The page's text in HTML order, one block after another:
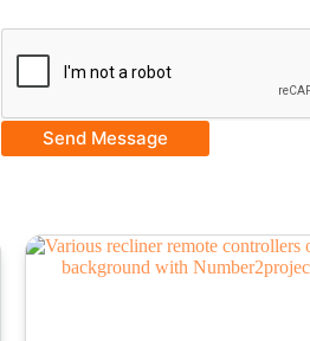
Send Message